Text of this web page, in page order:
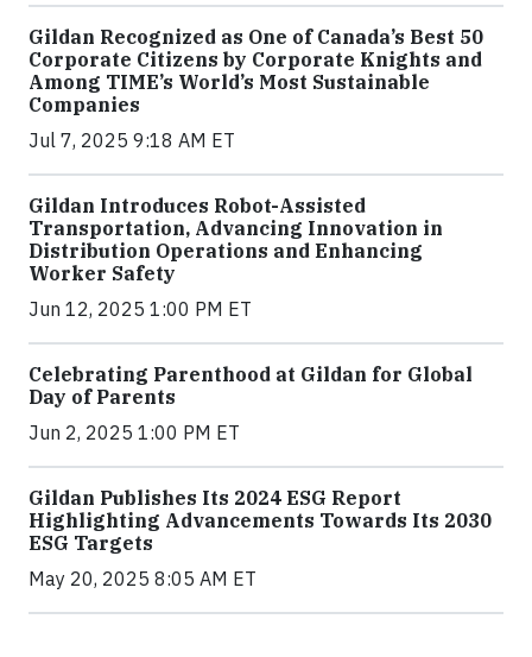
Gildan Recognized as One of Canada’s Best 50
Corporate Citizens by Corporate Knights and
Among TIME’s World’s Most Sustainable
Companies
Jul 7, 2025 9:18 AM ET
Gildan Introduces Robot-Assisted
Transportation, Advancing Innovation in
Distribution Operations and Enhancing
Worker Safety
Jun 12, 2025 1:00 PM ET
Celebrating Parenthood at Gildan for Global
Day of Parents
Jun 2, 2025 1:00 PM ET
Gildan Publishes Its 2024 ESG Report
Highlighting Advancements Towards Its 2030
ESG Targets
May 20, 2025 8:05 AM ET